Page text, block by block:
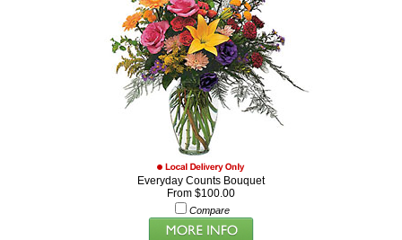
Everyday Counts Bouquet
From $100.00
Compare